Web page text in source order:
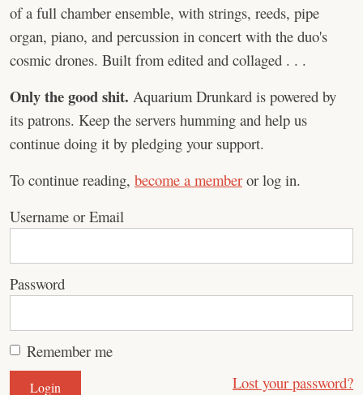
of a full chamber ensemble, with strings, reeds, pipe
organ, piano, and percussion in concert with the duo's
cosmic drones. Built from edited and collaged . . .
Only the good shit. Aquarium Drunkard is powered by
its patrons. Keep the servers humming and help us
continue doing it by pledging your support.
To continue reading, become a member or log in.
Username or Email
Password
Remember me
Lost your password?